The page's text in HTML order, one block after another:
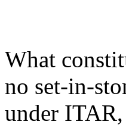
What
no set-in-
under